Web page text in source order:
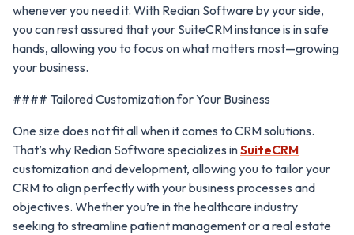
whenever you need it. With Redian Software by your side,
you can rest assured that your SuiteCRM instance is in safe
hands, allowing you to focus on what matters most—growing
your business.
#### Tailored Customization for Your Business
One size does not fit all when it comes to CRM solutions.
That’s why Redian Software specializes inSuiteCRM
customization and development, allowing you to tailor your
CRM to align perfectly with your business processes and
objectives. Whether you’re in the healthcare industry
seeking to streamline patient management or a real estate